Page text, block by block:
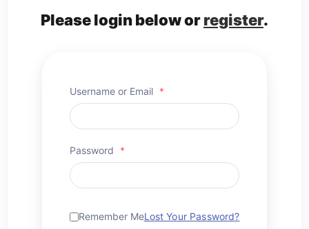
Please login below orregister.
Username or Email *
Password *
Remember MeLost Your Password?